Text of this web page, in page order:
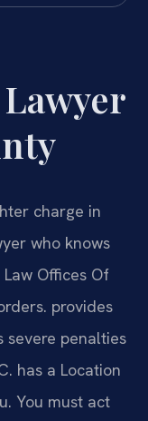
charge in
who knows
Offices Of
provides
severe penalties
has a Location
You must act